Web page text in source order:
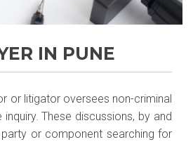
IN PUNE
or litigator oversees non-criminal
These discussions, by and
or component searching for